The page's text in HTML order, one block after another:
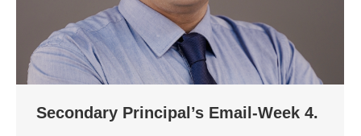
Secondary Principal’s Email-Week 4.